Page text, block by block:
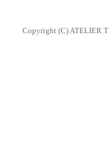
Copyright (C) ATELIER